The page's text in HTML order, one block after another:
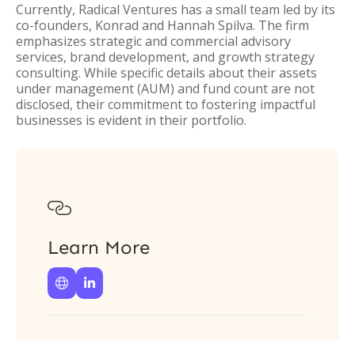
Currently, Radical Ventures has a small team led by its
co-founders, Konrad and Hannah Spilva. The firm
emphasizes strategic and commercial advisory
services, brand development, and growth strategy
consulting. While specific details about their assets
under management (AUM) and fund count are not
disclosed, their commitment to fostering impactful
businesses is evident in their portfolio.

Learn More
 